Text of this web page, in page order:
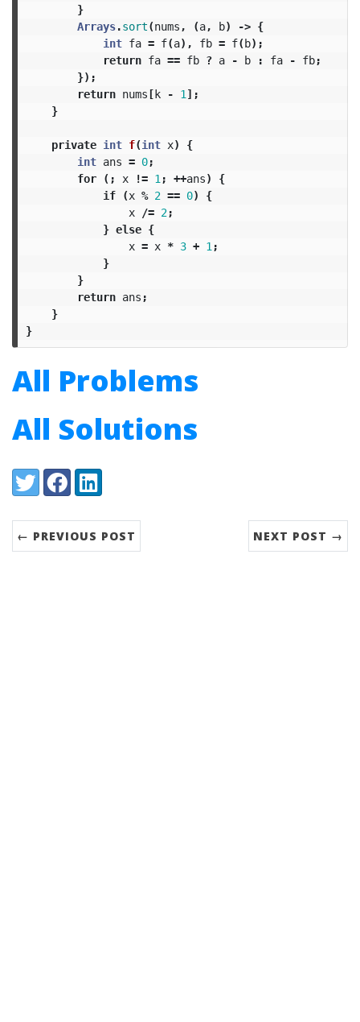
}
Arrays.sort(nums , (a, b) -> {
int fa = f(a), fb = f(b);
return fa == fb ? a - b : fa - fb;
});
return nums[k - 1 ];
}
private int f(int x)
{
int ans = 0;
for
(; x != 1 ; ++ans)
{
if
(x % 2 == 0)
{
x
/= 2;
} else {
x = x * 3 + 1 ;
}
}
return ans ;
}
}
All Problems
All Solutions
Share:
TwitterFacebookLinkedIn
← PREVIOUS POST NEXT POST →